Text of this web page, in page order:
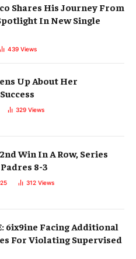
Shares His Journey From
In New Single
439 Views
Up About Her
329 Views
Win In A Row, Series
8-3
312 Views
6ix9ine Facing Additional
For Violating Supervised